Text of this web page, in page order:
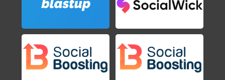
Shovel Knight